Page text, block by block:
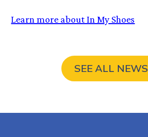
Learn more about In My Shoes
SEE ALL NEWS